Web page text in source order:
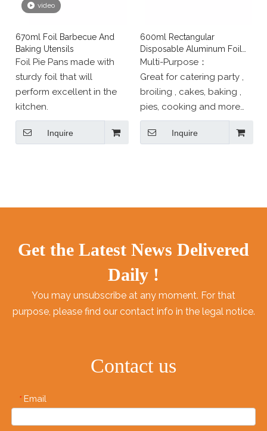
video
670ml Foil Barbecue And
Baking Utensils
Foil Pie Pans made with
sturdy foil that will
perform excellent in the
kitchen.
Inquire
600ml Rectangular
Disposable Aluminum Foil
Baking Utensils
Multi-Purpose：
Great for catering party ,
broiling , cakes, baking ,
pies, cooking and more；
SAFE for use in freezer,
oven, and steam table.
Inquire
Get the Latest News Delivered
Daily !
You may unsubscribe at any moment. For that
purpose, please find our contact info in the legal notice.
Contact us
* Email